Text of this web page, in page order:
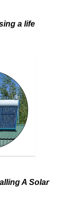
a life
A Solar